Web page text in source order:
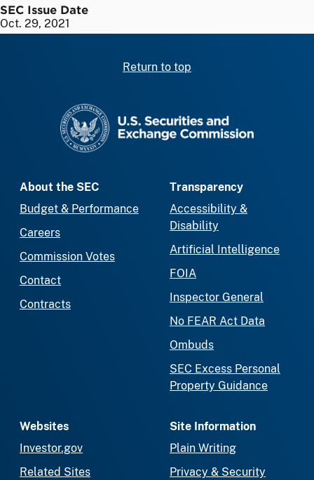
SEC Issue Date
Oct. 29, 2021
Return to top
About the SEC
Budget & Performance
Careers
Commission Votes
Contact
Contracts
Transparency
Accessibility &
Disability
Artificial Intelligence
FOIA
Inspector General
No FEAR Act Data
Ombuds
SEC Excess Personal
Property Guidance
Websites
Investor.gov
Related Sites
Site Information
Plain Writing
Privacy & Security